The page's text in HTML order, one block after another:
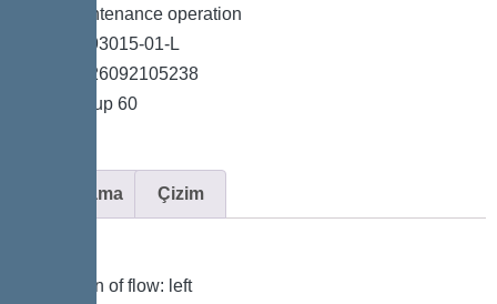
Low-maintenance operation
Item no. 93015-01-L
GTIN 4026092105238
Price group 60
Açıklama Çizim
Direction of flow: left